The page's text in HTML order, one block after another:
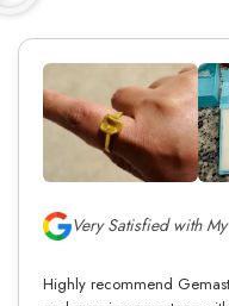
Very Satisfied with
Highly recommend